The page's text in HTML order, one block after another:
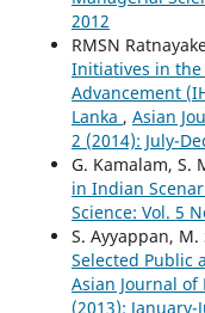
2012
RMSN
Initiatives in the
Advancement
Lanka , Asian
2 (2014): July-
G. Kamalam, S.
in Indian
Science: Vol. 5
S. Ayyappan,
Selected Public
Asian Journal of
(2013): January-